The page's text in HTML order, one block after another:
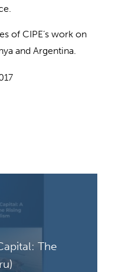
of CIPE’s work on
and Argentina.
The